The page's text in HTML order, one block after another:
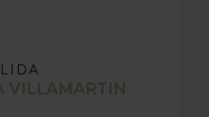
VILLAMARTIN